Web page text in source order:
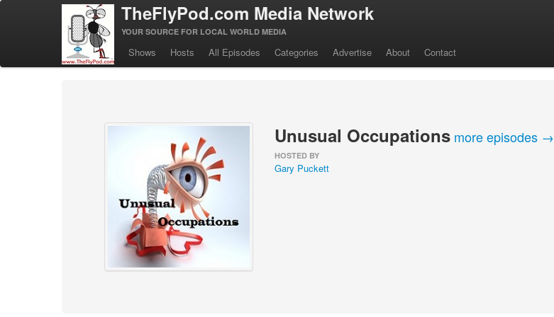
TheFlyPod.com Media Network
YOUR SOURCE FOR LOCAL WORLD MEDIA
Shows Hosts All Episodes Categories Advertise About Contact
Unusual Occupations more episodes →
HOSTED BY
Gary Puckett